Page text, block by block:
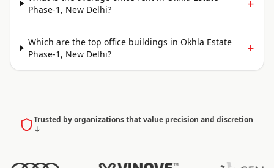
Phase-1, New Delhi?
Which are the top office buildings in Okhla Estate
Phase-1, New Delhi?
+
Trusted by organizations that value precision and discretion
↓